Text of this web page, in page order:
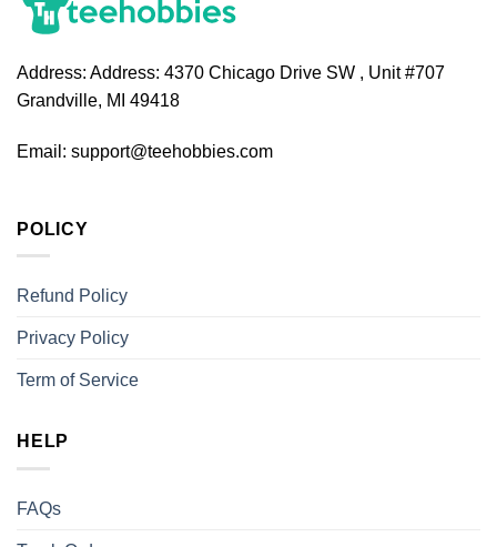
Address: Address: 4370 Chicago Drive SW , Unit #707
Grandville, MI 49418
Email: support@teehobbies.com
POLICY
Refund Policy
Privacy Policy
Term of Service
HELP
FAQs